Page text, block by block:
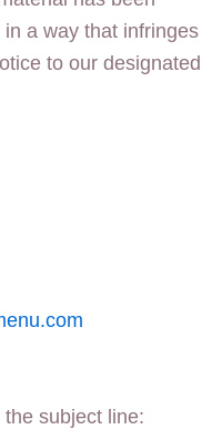
a way that infringes
to our designated
subject line: